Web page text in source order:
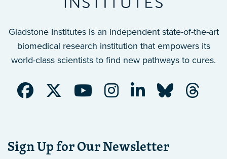
Gladstone Institutes is an independent state-of-the-art
biomedical research institution that empowers its
world-class scientists to find new pathways to cures.
Sign Up for Our Newsletter